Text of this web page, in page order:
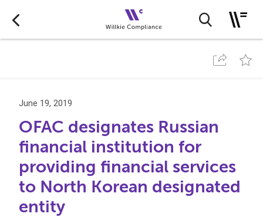
June 19, 2019
OFAC designates Russian
financial institution for
providing financial services
to North Korean designated
entity